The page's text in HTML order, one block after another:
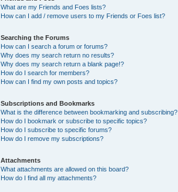
What are my Friends and Foes lists?
How can I add / remove users to my Friends or Foes list?
Searching the Forums
How can I search a forum or forums?
Why does my search return no results?
Why does my search return a blank page!?
How do I search for members?
How can I find my own posts and topics?
Subscriptions and Bookmarks
What is the difference between bookmarking and subscribing?
How do I bookmark or subscribe to specific topics?
How do I subscribe to specific forums?
How do I remove my subscriptions?
Attachments
What attachments are allowed on this board?
How do I find all my attachments?